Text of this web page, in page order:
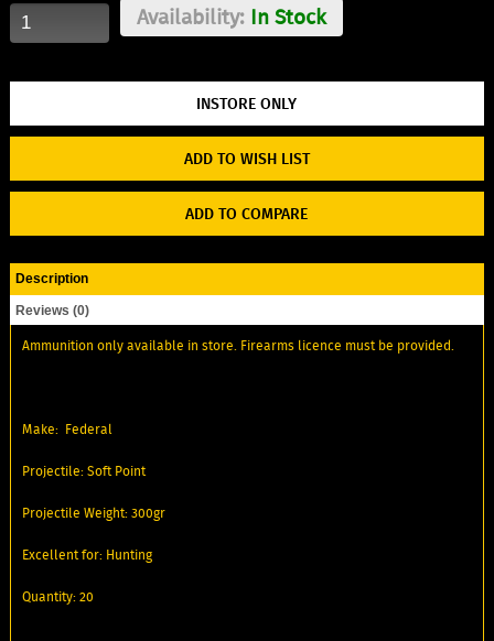
Availability:In Stock
ADD TO WISH LIST
ADD TO COMPARE
Description
Reviews (0)
Ammunition only available in store. Firearms licence must be provided.
Make: Federal
Projectile: Soft Point
Projectile Weight: 300gr
Excellent for: Hunting
Quantity: 20